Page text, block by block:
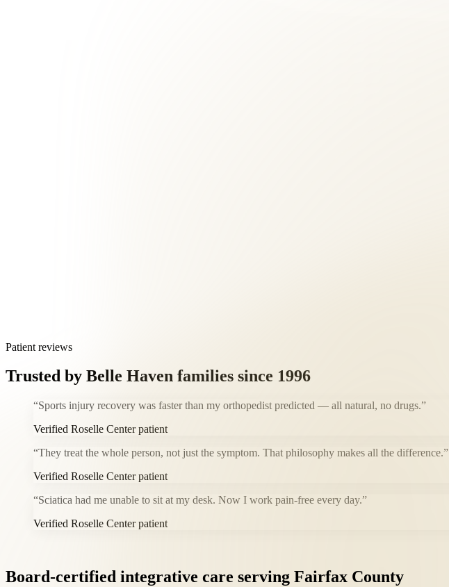
Patient reviews
Trusted by Belle Haven families since 1996
“Sports injury recovery was faster than my orthopedist predicted — all natural, no drugs.”
Verified Roselle Center patient
“They treat the whole person, not just the symptom. That philosophy makes all the difference.”
Verified Roselle Center patient
“Sciatica had me unable to sit at my desk. Now I work pain-free every day.”
Verified Roselle Center patient
Board-certified integrative care serving Fairfax County